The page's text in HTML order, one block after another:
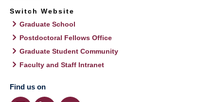
Switch Website
Graduate School
Postdoctoral Fellows Office
Graduate Student Community
Faculty and Staff Intranet
Find us on